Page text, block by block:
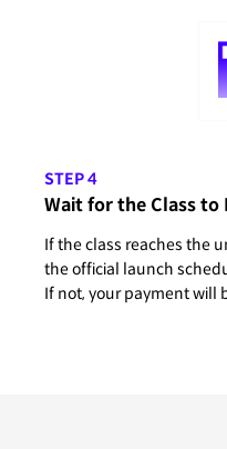
STEP 4
Wait for the Class to
If the class reaches the
the official launch
If not, your payment will